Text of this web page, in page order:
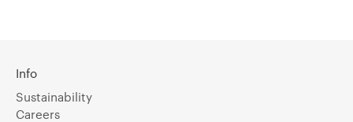
Info
Sustainability
Careers